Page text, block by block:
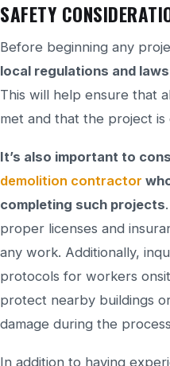
SAFETY
Before beginning any
local regulations and
This will help ensure that
met and that the project is
It’s also important to
demolition contractor
completing such projects
proper licenses and
any work. Additionally,
protocols for workers
protect nearby buildings
damage during the
In addition to having